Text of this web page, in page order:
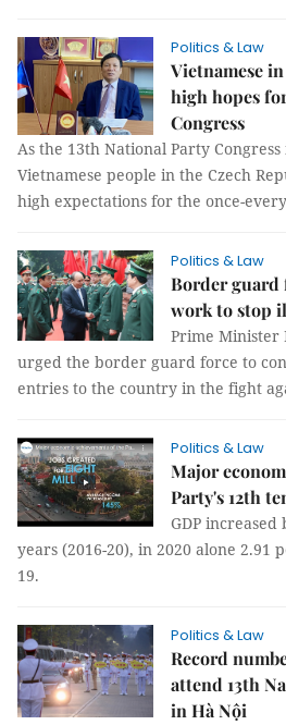
Politics & Law
Vietnamese
high hopes
Congress
As the 13th National Party
Vietnamese people in the Czech
high expectations for the once-
Politics & Law
Border guard
work to stop
Prime Minister
urged the border guard force to
entries to the country in the fight
Politics & Law
Major
Party's 12th
GDP
years (2016-20), in 2020 alone 2.91
19.
Politics & Law
Record
attend 13th
in Hà Nội